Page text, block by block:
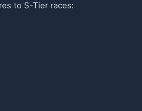
to S-Tier races: